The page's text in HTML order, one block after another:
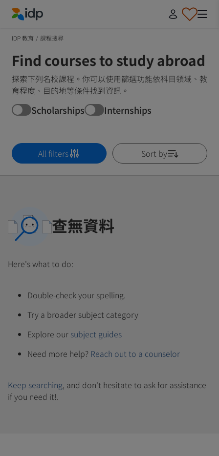
IDP 教育 / 課程搜尋
Find courses to study abroad
探索下列名校課程。你可以使用篩選功能依科目領域、教
育程度、目的地等條件找到資訊。
Scholarships Internships
All filters Sort by
查無資料
Here's what to do:
Double-check your spelling.
Try a broader subject category
Explore our subject guides
Need more help? Reach out to a counselor
Keep searching, and don't hesitate to ask for assistance
if you need it!.